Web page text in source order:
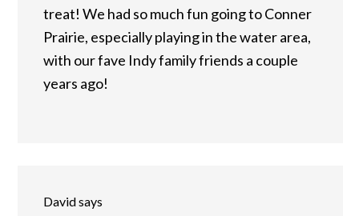
treat! We had so much fun going to Conner
Prairie, especially playing in the water area,
with our fave Indy family friends a couple
years ago!
Davidsays